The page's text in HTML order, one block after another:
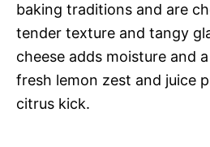
baking traditions and are
tender texture and tangy
cheese adds moisture and
fresh lemon zest and juice
citrus kick.